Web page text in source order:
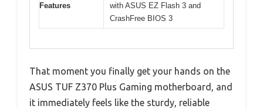
Features
with ASUS EZ Flash 3 and
CrashFree BIOS 3
That moment you finally get your hands on the
ASUS TUF Z370 Plus Gaming motherboard, and
it immediately feels like the sturdy, reliable